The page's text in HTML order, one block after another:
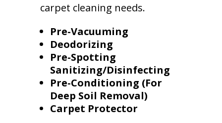
carpet cleaning needs.
Pre-Vacuuming
Deodorizing
Pre-Spotting
Sanitizing/Disinfecting
Pre-Conditioning (For
Deep Soil Removal)
Carpet Protector